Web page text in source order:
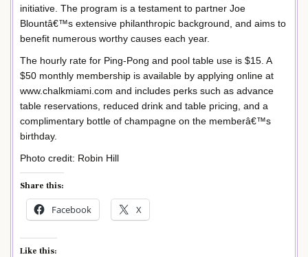
initiative. The program is a testament to partner Joe
Blountâ€™s extensive philanthropic background, and aims to
benefit numerous worthy causes each year.
The hourly rate for Ping-Pong and pool table use is $15. A
$50 monthly membership is available by applying online at
www.chalkmiami.com and includes perks such as advance
table reservations, reduced drink and table pricing, and a
complimentary bottle of champagne on the memberâ€™s
birthday.
Photo credit: Robin Hill
Share this:
Facebook X
Like this: